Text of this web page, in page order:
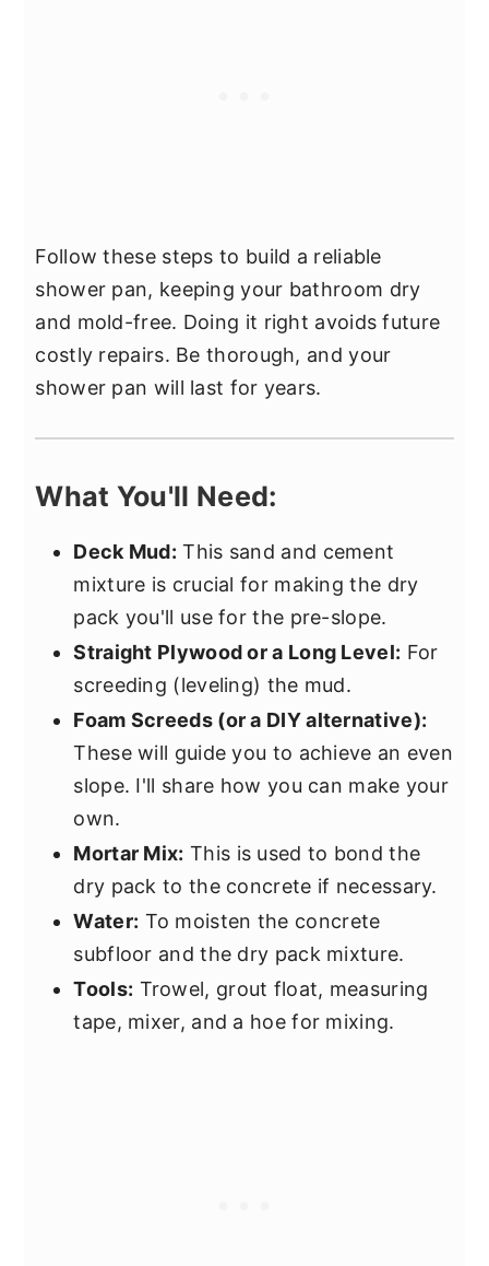
Follow these steps to build a reliable
shower pan, keeping your bathroom dry
and mold-free. Doing it right avoids future
costly repairs. Be thorough, and your
shower pan will last for years.
What You'll Need:
Deck Mud: This sand and cement
mixture is crucial for making the dry
pack you'll use for the pre-slope.
Straight Plywood or a Long Level: For
screeding (leveling) the mud.
Foam Screeds (or a DIY alternative):
These will guide you to achieve an even
slope. I'll share how you can make your
own.
Mortar Mix: This is used to bond the
dry pack to the concrete if necessary.
Water: To moisten the concrete
subfloor and the dry pack mixture.
Tools: Trowel, grout float, measuring
tape, mixer, and a hoe for mixing.